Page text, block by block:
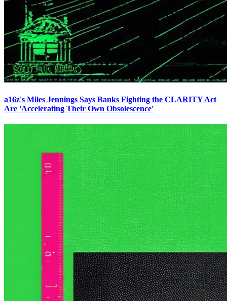
a16z's Miles Jennings Says Banks Fighting the CLARITY Act
Are 'Accelerating Their Own Obsolescence'